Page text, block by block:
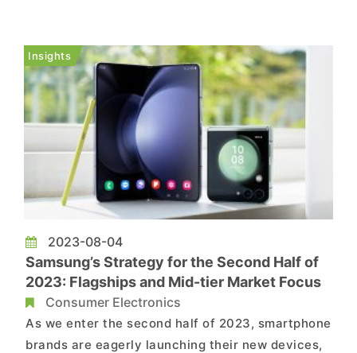
initiative aligned with their flexible operational
strategy. The co...
Insights
2023-08-04
Samsung’s Strategy for the Second Half of
2023: Flagships and Mid-tier Market Focus
Consumer Electronics
As we enter the second half of 2023, smartphone
brands are eagerly launching their new devices,